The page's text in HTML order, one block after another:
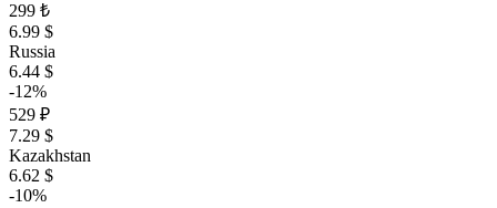
299 ₺
6.99 $
Russia
6.44 $
-12%
529 ₽
7.29 $
Kazakhstan
6.62 $
-10%